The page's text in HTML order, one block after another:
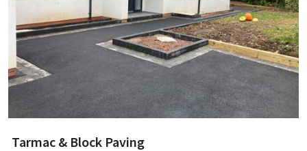
Tarmac & Block Paving